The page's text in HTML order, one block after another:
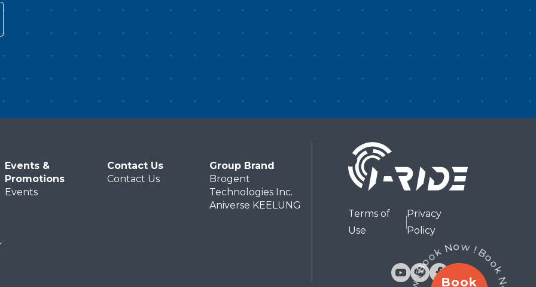
Okavango Delta. More than
preserving these breathtaking
experience invites passengers to
feel Africa with all five senses.
participants are encouraged to
island’s traditions and everyday
life. From nature to culture,
is one of the best ways to
experience the entire island. 「飛
は、足を宙に浮かせながら、映像の動
きに合わせて空を飛ぶような体験をお
楽しみいただけます。風や香り、環境
演出がシーンと連動し、ただ“見る”だ
けでなく、まるで実際にその中を旅し
ているかのような感覚を味わえます。
潭、八卦茶園、玉山、大覇尖山、太魯
Terms of
Use
Privacy
Policy
Events &
Promotions
Events
Contact Us
Contact Us
Group Brand
Brogent
Technologies Inc.
Aniverse KEELUNG
Book